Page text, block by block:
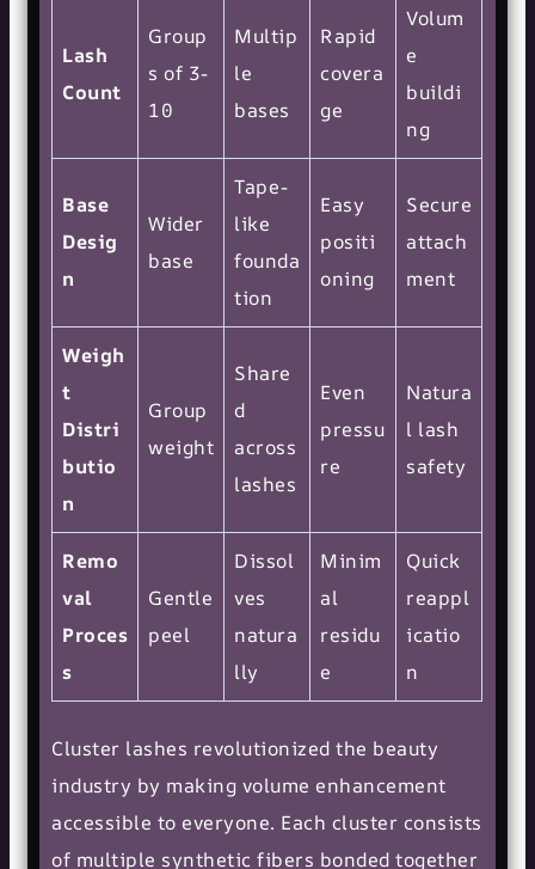
Lash
Count
Group
s of 3-
10
Multip
le
bases
Rapid
covera
ge
Volum
e
buildi
ng
Base
Desig
n
Wider
base
Tape-
like
founda
tion
Easy
positi
oning
Secure
attach
ment
Weigh
t
Distri
butio
n
Group
weight
Share
d
across
lashes
Even
pressu
re
Natura
l lash
safety
Remo
val
Proces
s
Gentle
peel
Dissol
ves
natura
lly
Minim
al
residu
e
Quick
reappl
icatio
n
Cluster lashes revolutionized the beauty
industry by making volume enhancement
accessible to everyone. Each cluster consists
of multiple synthetic fibers bonded together